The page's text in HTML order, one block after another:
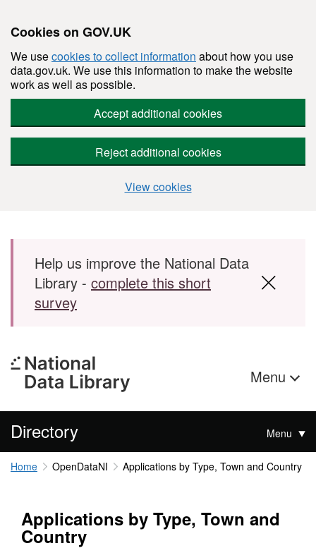
Cookies on GOV.UK
We usecookies to collect information about how you use
data.gov.uk. We use this information to make the website
work as well as possible.
Accept additional cookies
Reject additional cookies
View cookies
Skip to main content
Help us improve the National Data
Library - complete this short
survey
Menu
Directory Menu
Home OpenDataNI Applications by Type, Town and Country
Applications by Type, Town and
Country